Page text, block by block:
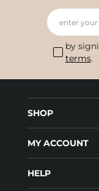
enter your
by
terms.
SHOP
MY ACCOUNT
HELP